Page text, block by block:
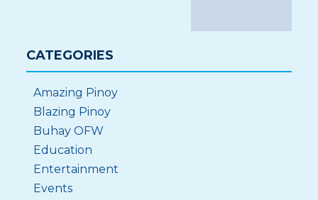
CATEGORIES
Amazing Pinoy
Blazing Pinoy
Buhay OFW
Education
Entertainment
Events